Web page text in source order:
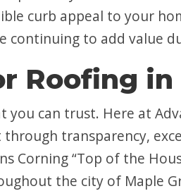
curb appeal to your
continuing to add value
Roofing in
can trust. Here at
transparency,
Corning “Top of the
the city of Maple